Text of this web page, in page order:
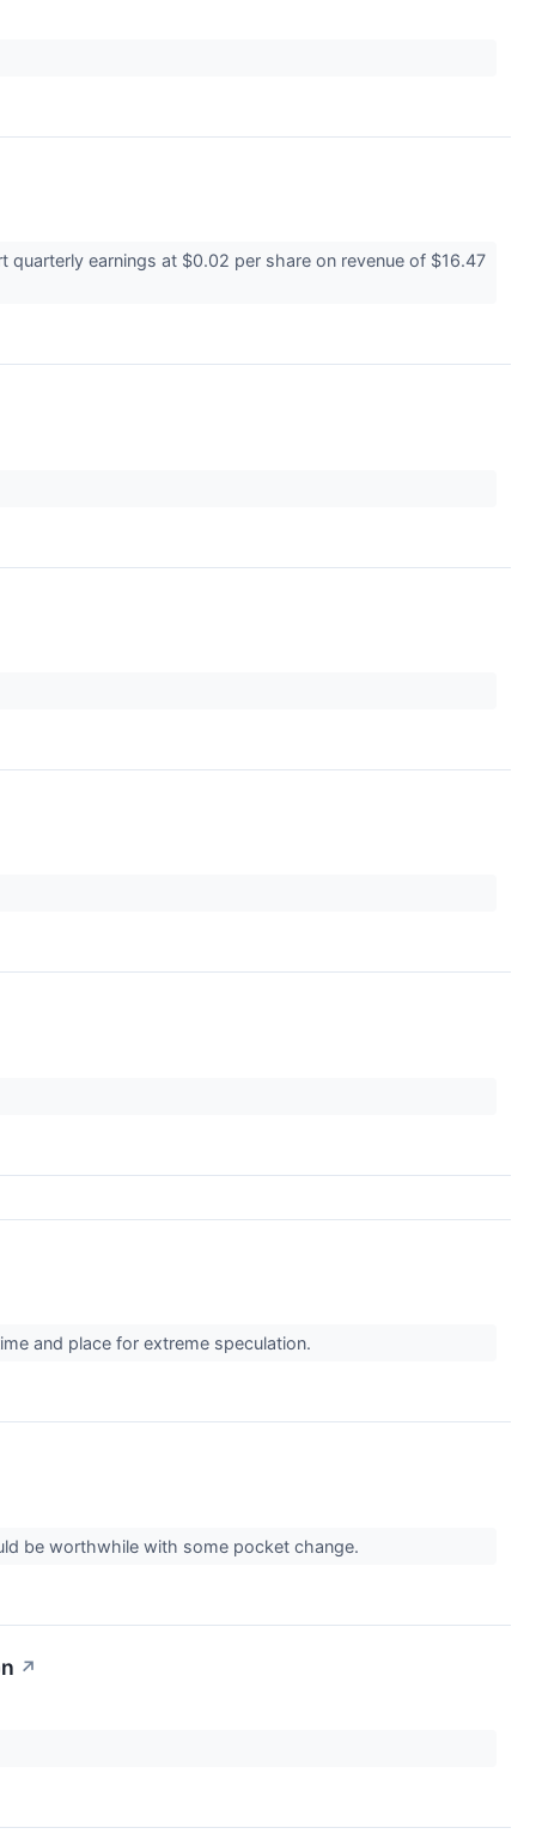
quarterly earnings at $0.02 per share on revenue of $16.47
and place for extreme speculation.
be worthwhile with some pocket change.
↗